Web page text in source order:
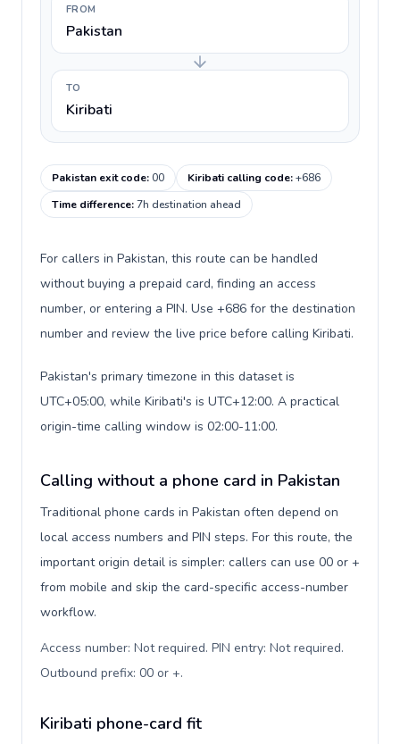
FROM
Pakistan
TO
Kiribati
Pakistan exit code:00 Kiribati calling code:+686
Time difference:7h destination ahead
For callers in Pakistan, this route can be handled
without buying a prepaid card, finding an access
number, or entering a PIN. Use +686 for the destination
number and review the live price before calling Kiribati.
Pakistan's primary timezone in this dataset is
UTC+05:00, while Kiribati's is UTC+12:00. A practical
origin-time calling window is 02:00-11:00.
Calling without a phone card in Pakistan
Traditional phone cards in Pakistan often depend on
local access numbers and PIN steps. For this route, the
important origin detail is simpler: callers can use 00 or +
from mobile and skip the card-specific access-number
workflow.
Access number: Not required. PIN entry: Not required.
Outbound prefix: 00 or +.
Kiribati phone-card fit